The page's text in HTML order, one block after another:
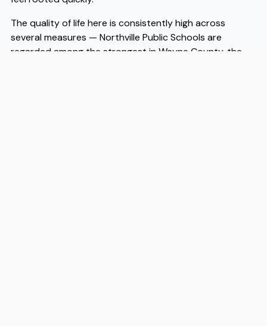
The quality of life here is consistently high across
several measures — Northville Public Schools are
regarded among the strongest in Wayne County, the